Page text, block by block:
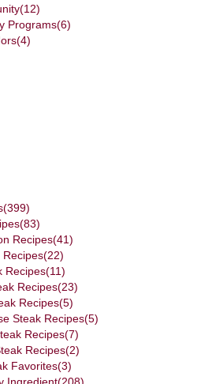
(12)
Programs(6)
(4)
(399)
(83)
Recipes(41)
Recipes(22)
Recipes(11)
Recipes(23)
Recipes(5)
Steak Recipes(5)
Recipes(7)
Recipes(2)
Favorites(3)
Ingredient(208)